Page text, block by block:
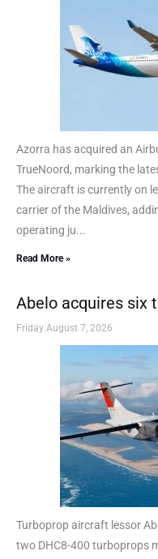
Azorra has acquired an
TrueNoord, marking the
The aircraft is currently on
carrier of the Maldives,
operating ju...
Read More »
Abelo acquires six
Friday August 7, 2026
Turboprop aircraft lessor
two DHC8-400 turboprops